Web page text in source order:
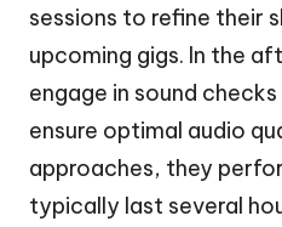
sessions to refine their
upcoming gigs. In the
engage in sound
ensure optimal audio
approaches, they
typically last several